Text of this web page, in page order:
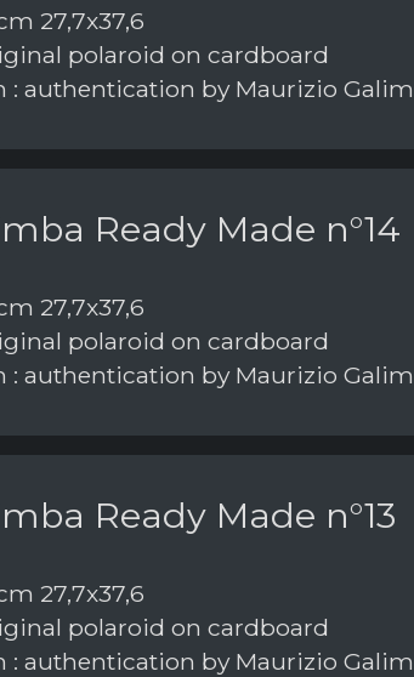
27,7x37,6
polaroid on cardboard
authentication by Maurizio
Ready Made n°14
27,7x37,6
polaroid on cardboard
authentication by Maurizio
Ready Made n°13
27,7x37,6
polaroid on cardboard
authentication by Maurizio